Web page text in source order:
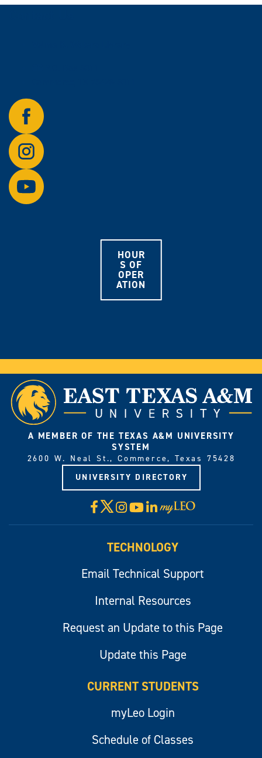
Follow
us
on
Facebook.
Follow
us
on
Instagram.
Watch
us
on
HOUR
S OF
OPER
ATION
A MEMBER OF THE TEXAS A&M UNIVERSITY
SYSTEM
2600 W. Neal St., Commerce, Texas 75428
UNIVERSITY DIRECTORY
Facebook
X Instagram
YouTube
LinkedIn
Visit
myLeo
TECHNOLOGY
Email Technical Support
Internal Resources
Request an Update to this Page
Update this Page
CURRENT STUDENTS
myLeo Login
Schedule of Classes